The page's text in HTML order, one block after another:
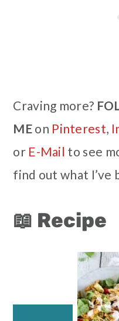
Craving more?
ME on Pinterest,
or E-Mail to see
find out what I’ve
📖 Recipe